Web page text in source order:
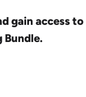
gain access to